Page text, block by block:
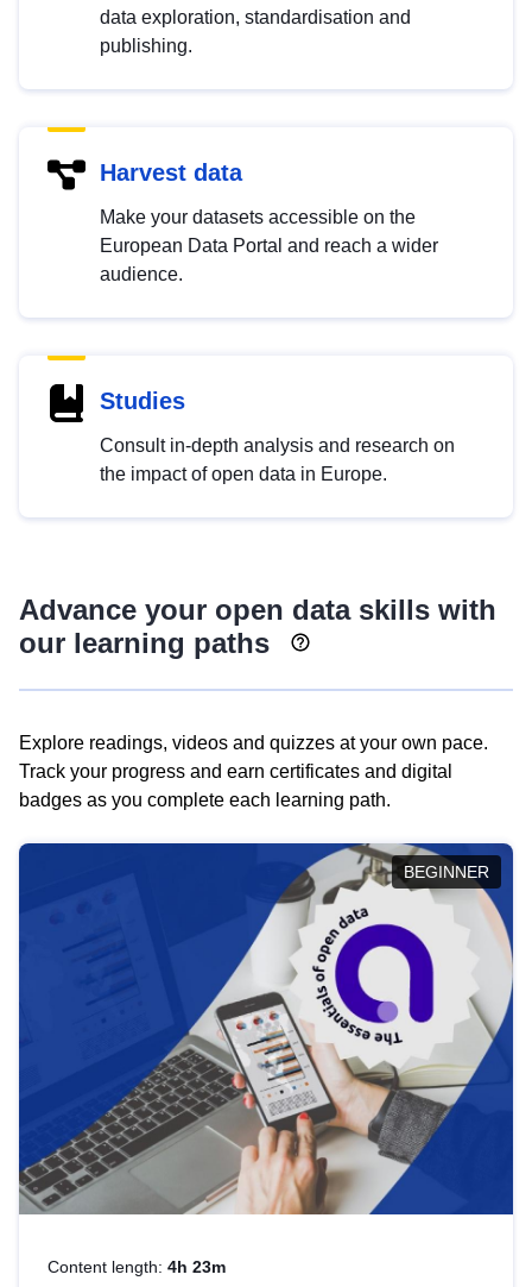
data exploration, standardisation and
publishing.
Harvest data
Make your datasets accessible on the
European Data Portal and reach a wider
audience.
Studies
Consult in-depth analysis and research on
the impact of open data in Europe.
Advance your open data skills with
our learning paths
Explore readings, videos and quizzes at your own pace.
Track your progress and earn certificates and digital
badges as you complete each learning path.
BEGINNER
Content length: 4h 23m